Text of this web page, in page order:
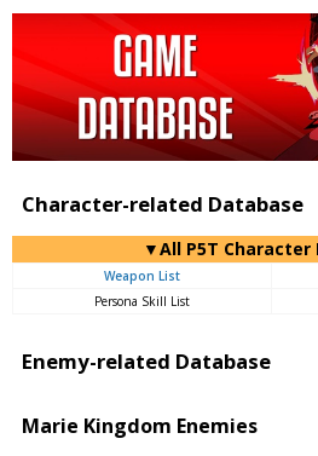
Character-related Database
▼All P5T Character
Weapon List
Persona Skill List
Enemy-related Database
Marie Kingdom Enemies